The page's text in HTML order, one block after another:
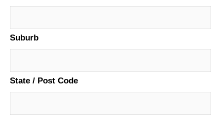
Suburb
State / Post Code